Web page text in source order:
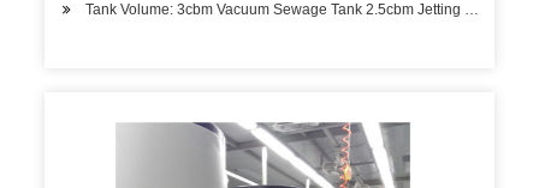
Tank Volume: 3cbm Vacuum Sewage Tank 2.5cbm Jetting Water Ta